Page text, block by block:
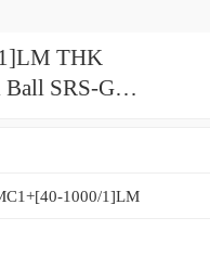
THK
SRS-G
1000/1]LM